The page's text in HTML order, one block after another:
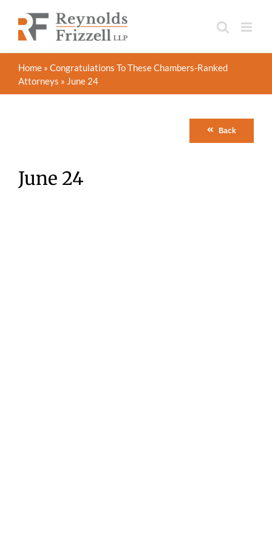
content
Home » Congratulations To These Chambers-Ranked
Attorneys » June 24
Back
June 24